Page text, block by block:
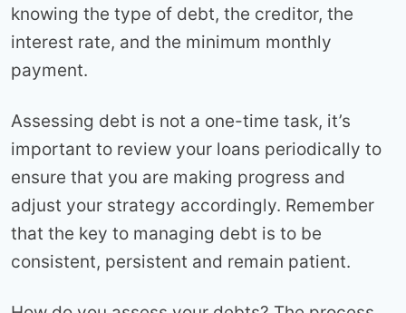
knowing the type of debt, the creditor, the
interest rate, and the minimum monthly
payment.
Assessing debt is not a one-time task, it’s
important to review your loans periodically to
ensure that you are making progress and
adjust your strategy accordingly. Remember
that the key to managing debt is to be
consistent, persistent and remain patient.